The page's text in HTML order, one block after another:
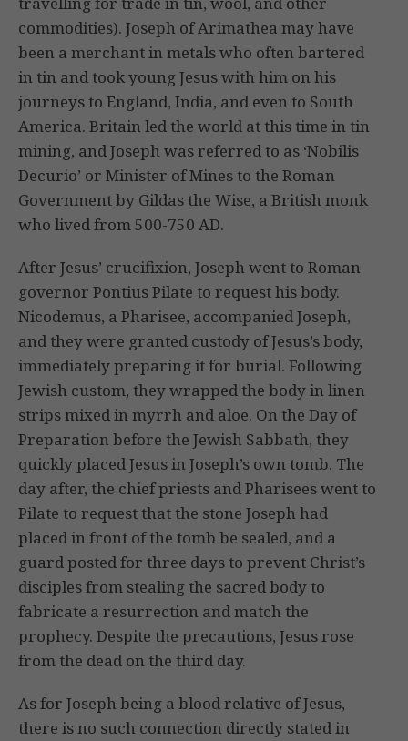
commodities). Joseph of Arimathea may have
been a merchant in metals who often bartered
in tin and took young Jesus with him on his
journeys to England, India, and even to South
America. Britain led the world at this time in tin
mining, and Joseph was referred to as ‘Nobilis
Decurio’ or Minister of Mines to the Roman
Government by Gildas the Wise, a British monk
who lived from 500-750 AD.
After Jesus’ crucifixion, Joseph went to Roman
governor Pontius Pilate to request his body.
Nicodemus, a Pharisee, accompanied Joseph,
and they were granted custody of Jesus’s body,
immediately preparing it for burial. Following
Jewish custom, they wrapped the body in linen
strips mixed in myrrh and aloe. On the Day of
Preparation before the Jewish Sabbath, they
quickly placed Jesus in Joseph’s own tomb. The
day after, the chief priests and Pharisees went to
Pilate to request that the stone Joseph had
placed in front of the tomb be sealed, and a
guard posted for three days to prevent Christ’s
disciples from stealing the sacred body to
fabricate a resurrection and match the
prophecy. Despite the precautions, Jesus rose
from the dead on the third day.
As for Joseph being a blood relative of Jesus,
there is no such connection directly stated in